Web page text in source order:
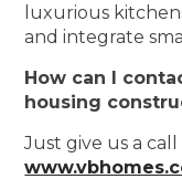
luxurious
and integrate
How can I
housing
Just give us a